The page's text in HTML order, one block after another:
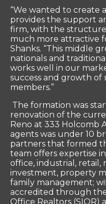
“We wanted to create
provides the support
firm, with the
much more attractive
Shanks. “This middle
nationals and
works well in our
success and growth of
members.”
The formation was
renovation of the
Reno at 333 Holcomb
agents was under 10
partners that formed
team offers expertise
office, industrial, retail,
investment, property
family management;
accredited through
Office Realtors (SIOR)